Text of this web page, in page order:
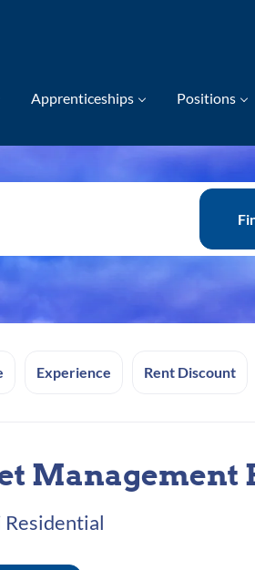
Apprenticeships Positions
Find
Experience Rent Discount
Management
Residential